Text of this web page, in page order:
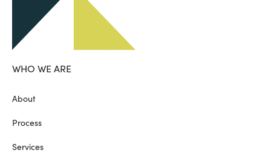
WHO WE ARE
About
Process
Services